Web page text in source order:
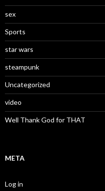
sex
Sports
star wars
steampunk
Uncategorized
video
Well Thank God for THAT
META
Log in